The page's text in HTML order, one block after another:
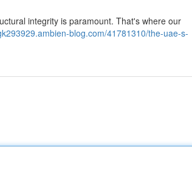
integrity is paramount. That's where our
blog.com/41781310/the-uae-s-